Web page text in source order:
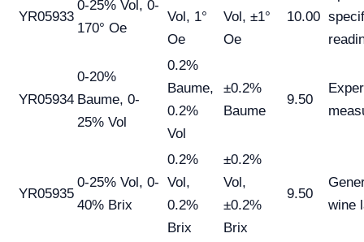
YR05933
0-25% Vol, 0-
170° Oe
Vol, 1°
Oe
Vol, ±1°
Oe
10.00
YR05934
0-20%
Baume, 0-
25% Vol
0.2%
Baume,
0.2%
Vol
±0.2%
Baume
9.50
YR05935
0-25% Vol, 0-
40% Brix
0.2%
Vol,
0.2%
Brix
±0.2%
Vol,
±0.2%
Brix
9.50
wine